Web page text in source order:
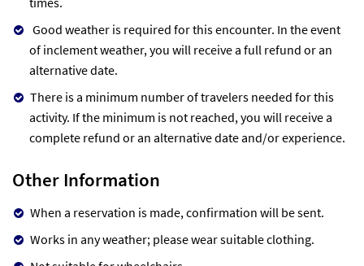
Good weather is required for this encounter. In the event
of inclement weather, you will receive a full refund or an
alternative date.
There is a minimum number of travelers needed for this
activity. If the minimum is not reached, you will receive a
complete refund or an alternative date and/or experience.
Other Information
When a reservation is made, confirmation will be sent.
Works in any weather; please wear suitable clothing.